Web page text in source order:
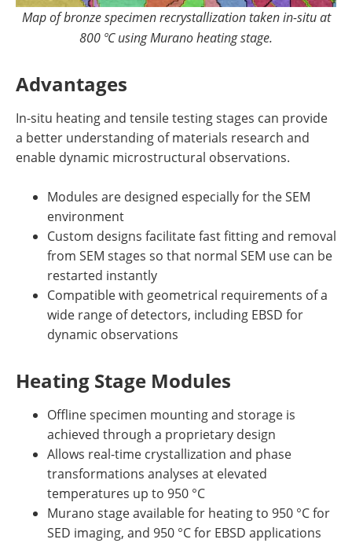
Map of bronze specimen recrystallization taken in-situ at
800 ºC using Murano heating stage.
Advantages
In-situ heating and tensile testing stages can provide
a better understanding of materials research and
enable dynamic microstructural observations.
Modules are designed especially for the SEM
environment
Custom designs facilitate fast fitting and removal
from SEM stages so that normal SEM use can be
restarted instantly
Compatible with geometrical requirements of a
wide range of detectors, including EBSD for
dynamic observations
Heating Stage Modules
Offline specimen mounting and storage is
achieved through a proprietary design
Allows real-time crystallization and phase
transformations analyses at elevated
temperatures up to 950 °C
Murano stage available for heating to 950 °C for
SED imaging, and 950 °C for EBSD applications